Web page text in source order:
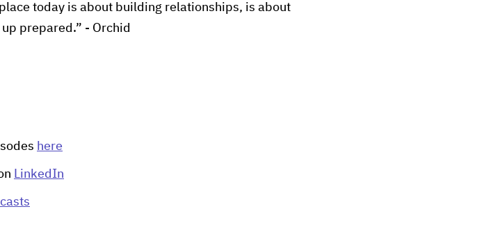
today is about building relationships, is about
prepared.” - Orchid
here
LinkedIn